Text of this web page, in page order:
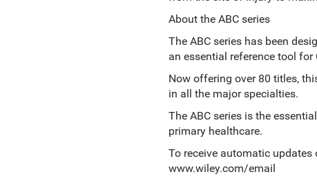
About the ABC series
The ABC series has been
an essential reference tool
Now offering over 80 titles,
in all the major specialties.
The ABC series is the
primary healthcare.
To receive automatic
www.wiley.com/email